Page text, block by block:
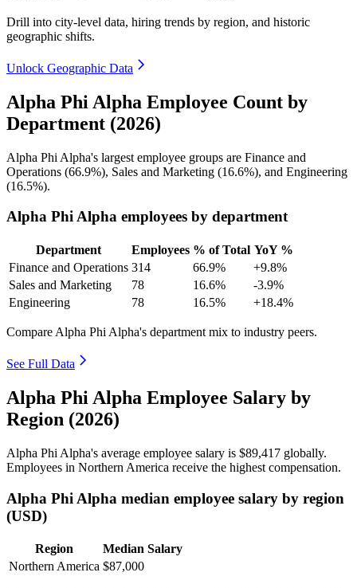
Drill into city-level data, hiring trends by region, and historic
geographic shifts.
Unlock Geographic Data
Alpha Phi Alpha Employee Count by
Department (2026)
Alpha Phi Alpha's largest employee groups are Finance and
Operations (66.9%), Sales and Marketing (16.6%), and Engineering
(16.5%).
Alpha Phi Alpha employees by department
Department Employees % of Total YoY %
Finance and Operations 314 66.9%
+9.8%
Sales and Marketing
78 16.6%
-3.9%
Engineering
78 16.5% +18.4%
Compare Alpha Phi Alpha's department mix to industry peers.
See Full Data
Alpha Phi Alpha Employee Salary by
Region (2026)
Alpha Phi Alpha's average employee salary is $89,417 globally.
Employees in Northern America receive the highest compensation.
Alpha Phi Alpha median employee salary by region
(USD)
Region
Median Salary
Northern America $87,000